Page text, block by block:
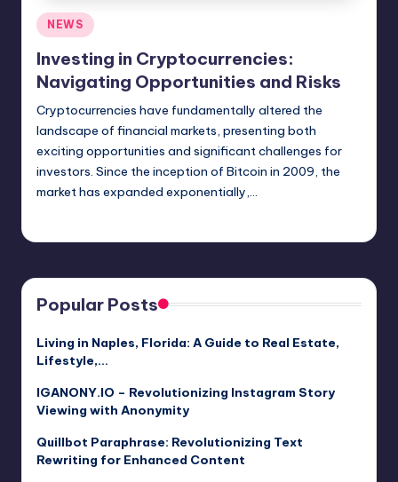
Posted
in
NEWS
Investing in Cryptocurrencies:
Navigating Opportunities and Risks
Cryptocurrencies have fundamentally altered the
landscape of financial markets, presenting both
exciting opportunities and significant challenges for
investors. Since the inception of Bitcoin in 2009, the
market has expanded exponentially,…
Popular Posts
Living in Naples, Florida: A Guide to Real Estate,
Lifestyle,…
IGANONY.IO – Revolutionizing Instagram Story
Viewing with Anonymity
Quillbot Paraphrase: Revolutionizing Text
Rewriting for Enhanced Content